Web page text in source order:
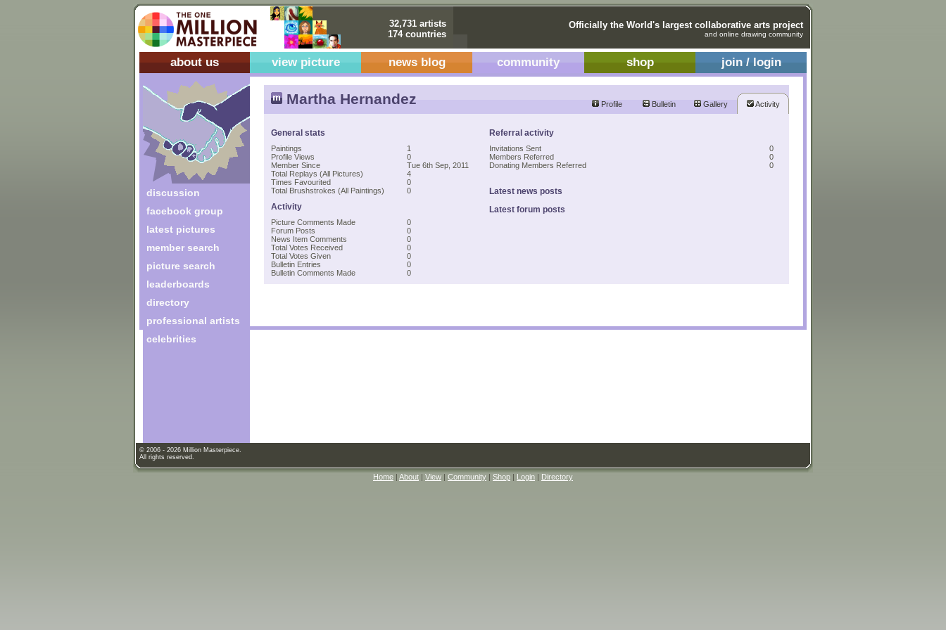
32,731 artists
174 countries
Officially the World's largest collaborative arts project
and online drawing community
about us view picture news blog community shop join / login
discussion
facebook group
latest pictures
member search
picture search
leaderboards
directory
professional artists
celebrities
Martha Hernandez Profile Bulletin Gallery Activity
General stats
Paintings
1
Profile Views
0
Member Since
Tue 6th Sep, 2011
Total Replays (All Pictures)
4
Times Favourited
0
Total Brushstrokes (All Paintings)
0
Activity
Picture Comments Made
0
Forum Posts
0
News Item Comments
0
Total Votes Received
0
Total Votes Given
0
Bulletin Entries
0
Bulletin Comments Made
0
Referral activity
Invitations Sent
0
Members Referred
0
Donating Members Referred
0
Latest news posts
Latest forum posts
© 2006 - 2026 Million Masterpiece.
All rights reserved.
Home | About | View | Community | Shop | Login | Directory